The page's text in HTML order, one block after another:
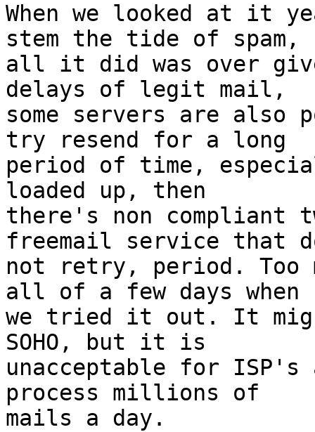
When we looked at
stem the tide of spam,
all it did was over
delays of legit mail,
some servers are also
try resend for a long
period of time,
loaded up, then
there's non
freemail service that
not retry, period. Too
all of a few days when
we tried it out. It
SOHO, but it is
unacceptable for ISP's
process millions of
mails a day.